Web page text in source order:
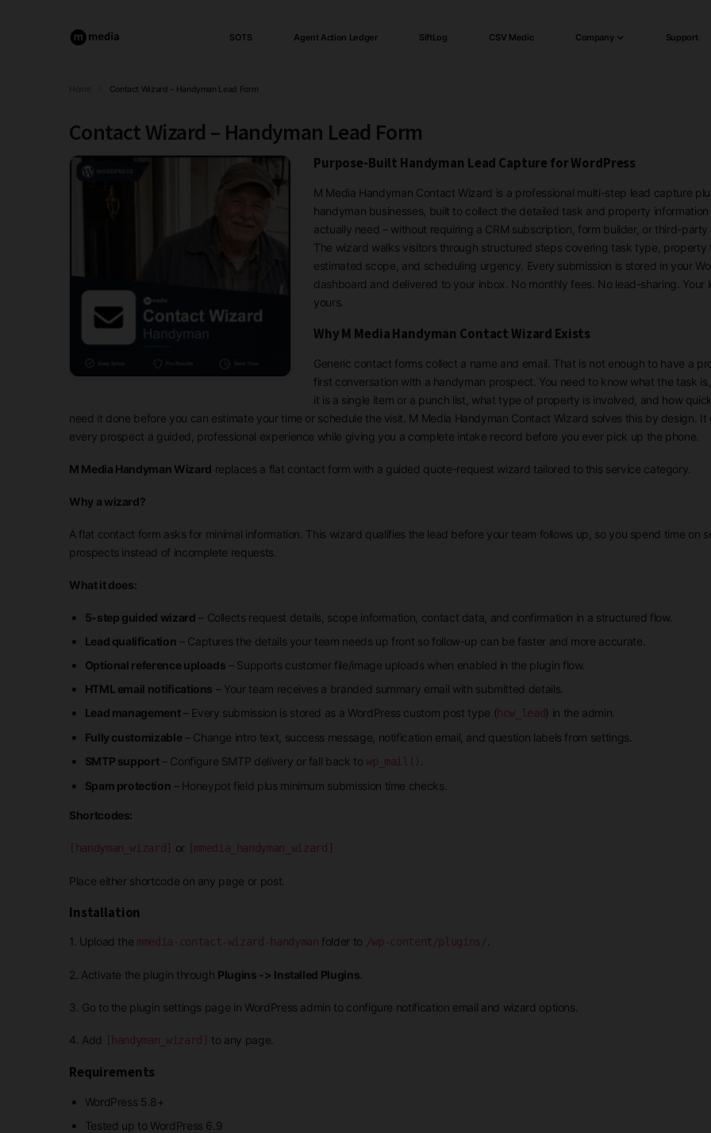
SOTS Agent Action Ledger SiftLog CSV Medic Company Support
Contact Wizard – Handyman Lead Form
Contact Wizard – Handyman Lead Form
Purpose-Built Handyman Lead Capture for WordPress
M Media Handyman Contact Wizard is a professional multi-step lead capture
handyman businesses, built to collect the detailed task and property information
actually need – without requiring a CRM subscription, form builder, or third-party
The wizard walks visitors through structured steps covering task type, property
estimated scope, and scheduling urgency. Every submission is stored in your
dashboard and delivered to your inbox. No monthly fees. No lead-sharing. Your
yours.
Why M Media Handyman Contact Wizard Exists
Generic contact forms collect a name and email. That is not enough to have a
first conversation with a handyman prospect. You need to know what the task
it is a single item or a punch list, what type of property is involved, and how
need it done before you can estimate your time or schedule the visit. M Media Handyman Contact Wizard solves this by design. It
every prospect a guided, professional experience while giving you a complete intake record before you ever pick up the phone.
M Media Handyman Wizard replaces a flat contact form with a guided quote-request wizard tailored to this service category.
Why a wizard?
A flat contact form asks for minimal information. This wizard qualifies the lead before your team follows up, so you spend time on
prospects instead of incomplete requests.
What it does:
5-step guided wizard – Collects request details, scope information, contact data, and confirmation in a structured flow.
Lead qualification – Captures the details your team needs up front so follow-up can be faster and more accurate.
Optional reference uploads – Supports customer file/image uploads when enabled in the plugin flow.
HTML email notifications – Your team receives a branded summary email with submitted details.
Lead management– Every submission is stored as a WordPress custom post type (hcw_lead) in the admin.
Fully customizable– Change intro text, success message, notification email, and question labels from settings.
SMTP support– Configure SMTP delivery or fall back towp_mail()
Spam protection – Honeypot field plus minimum submission time checks.
Shortcodes:
[handyman_wizard] or [mmedia_handyman_wizard]
Place either shortcode on any page or post.
Installation
1. Upload the mmedia-contact-wizard-handyman folder to /wp-content/plugins/
2. Activate the plugin through Plugins -> Installed Plugins
3. Go to the plugin settings page in WordPress admin to configure notification email and wizard options.
4. Add [handyman_wizard] to any page.
Requirements
WordPress 5.8+
Tested up to WordPress 6.9